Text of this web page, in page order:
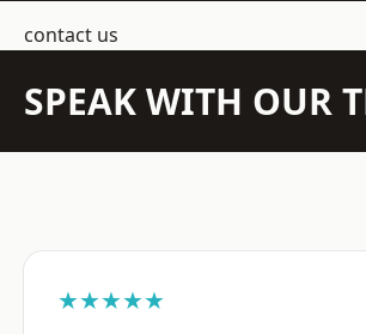
contact us
SPEAK WITH OUR
★★★★★